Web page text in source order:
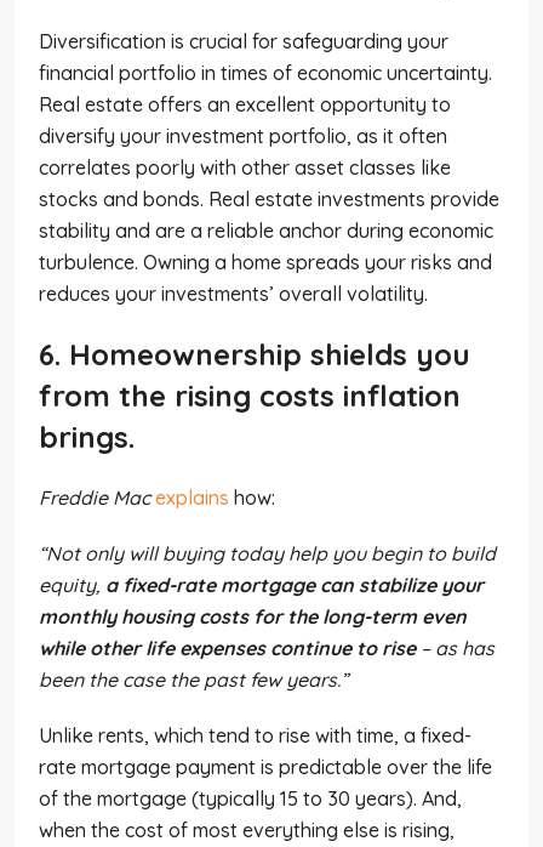
Diversification is crucial for safeguarding your
financial portfolio in times of economic uncertainty.
Real estate offers an excellent opportunity to
diversify your investment portfolio, as it often
correlates poorly with other asset classes like
stocks and bonds. Real estate investments provide
stability and are a reliable anchor during economic
turbulence. Owning a home spreads your risks and
reduces your investments’ overall volatility.
6. Homeownership shields you
from the rising costs inflation
brings.
Freddie Mac explains how:
“Not only will buying today help you begin to build
equity, a fixed-rate mortgage can stabilize your
monthly housing costs for the long-term even
while other life expenses continue to rise – as has
been the case the past few years.”
Unlike rents, which tend to rise with time, a fixed-
rate mortgage payment is predictable over the life
of the mortgage (typically 15 to 30 years). And,
when the cost of most everything else is rising,